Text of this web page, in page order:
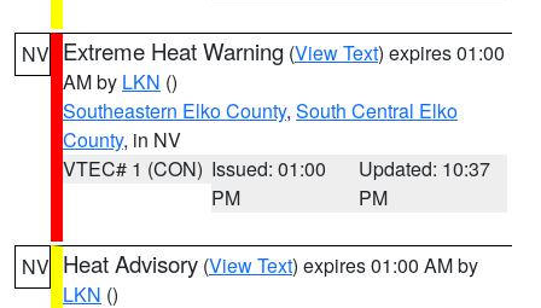
NV Extreme Heat Warning (View Text) expires 01:00
AM by LKN ()
Southeastern Elko County, South Central Elko
County, in NV
VTEC# 1 (CON) Issued: 01:00
PM
Updated: 10:37
PM
NV Heat Advisory (View Text) expires 01:00 AM by
LKN ()